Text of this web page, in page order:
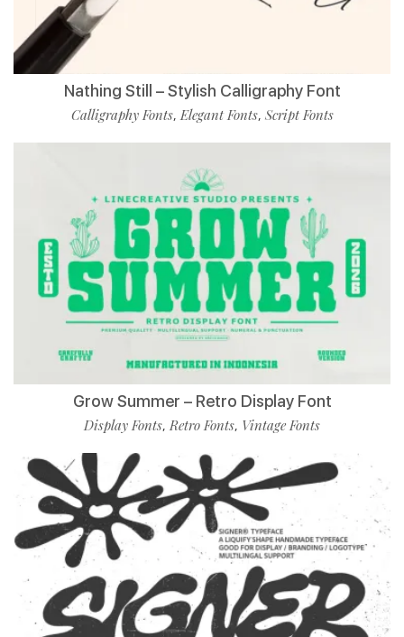
Nathing Still – Stylish Calligraphy Font
Calligraphy Fonts,Elegant Fonts, Script Fonts
Grow Summer – Retro Display Font
Display Fonts,Retro Fonts, Vintage Fonts